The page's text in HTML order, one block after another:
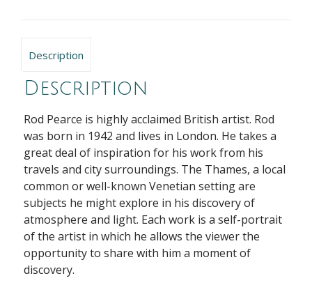
Description
Description
Rod Pearce is highly acclaimed British artist. Rod
was born in 1942 and lives in London. He takes a
great deal of inspiration for his work from his
travels and city surroundings. The Thames, a local
common or well-known Venetian setting are
subjects he might explore in his discovery of
atmosphere and light. Each work is a self-portrait
of the artist in which he allows the viewer the
opportunity to share with him a moment of
discovery.